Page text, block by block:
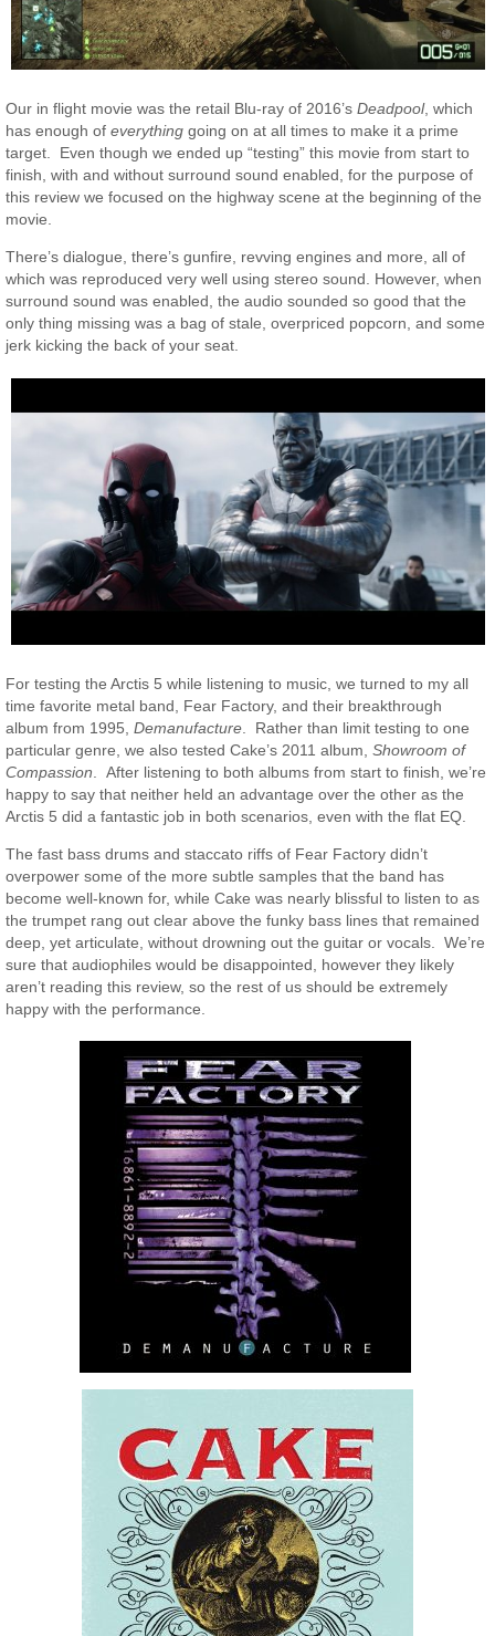
Our in flight movie was the retail Blu-ray of 2016’sDeadpool, which
has enough ofeverything going on at all times to make it a prime
target. Even though we ended up “testing” this movie from start to
finish, with and without surround sound enabled, for the purpose of
this review we focused on the highway scene at the beginning of the
movie.
There’s dialogue, there’s gunfire, revving engines and more, all of
which was reproduced very well using stereo sound. However, when
surround sound was enabled, the audio sounded so good that the
only thing missing was a bag of stale, overpriced popcorn, and some
jerk kicking the back of your seat.
For testing the Arctis 5 while listening to music, we turned to my all
time favorite metal band, Fear Factory, and their breakthrough
album from 1995,Demanufacture . Rather than limit testing to one
particular genre, we also tested Cake’s 2011 album,Showroom of
Compassion . After listening to both albums from start to finish, we’re
happy to say that neither held an advantage over the other as the
Arctis 5 did a fantastic job in both scenarios, even with the flat EQ.
The fast bass drums and staccato riffs of Fear Factory didn’t
overpower some of the more subtle samples that the band has
become well-known for, while Cake was nearly blissful to listen to as
the trumpet rang out clear above the funky bass lines that remained
deep, yet articulate, without drowning out the guitar or vocals. We’re
sure that audiophiles would be disappointed, however they likely
aren’t reading this review, so the rest of us should be extremely
happy with the performance.